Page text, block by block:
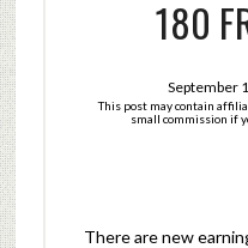
180
September
This post may contain
small commission if
There are new